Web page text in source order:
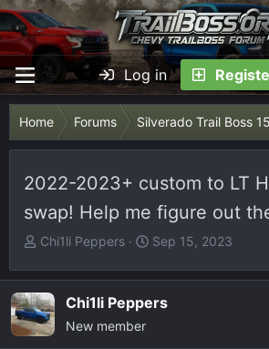
Log in
Home Forums Silverado Trail Boss
2022-2023+ custom to LT
swap! Help me figure out
T
r
e
a
d
Chi1li Peppers
S
a
r
Sep 15, 2023
Chi1li Peppers
New member